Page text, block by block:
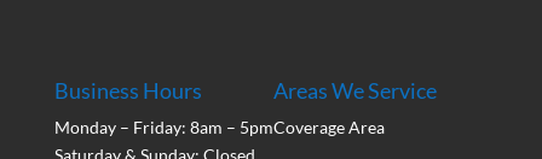
Business Hours
Monday – Friday: 8am – 5pm
Saturday & Sunday: Closed
Areas We Service
Coverage Area